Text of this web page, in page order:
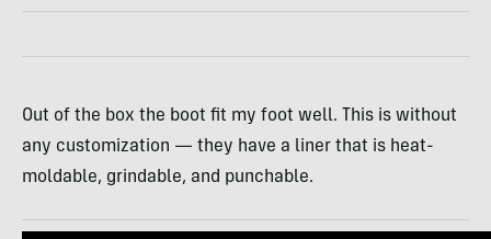
Out of the box the boot fit my foot well. This is without
any customization — they have a liner that is heat-
moldable, grindable, and punchable.